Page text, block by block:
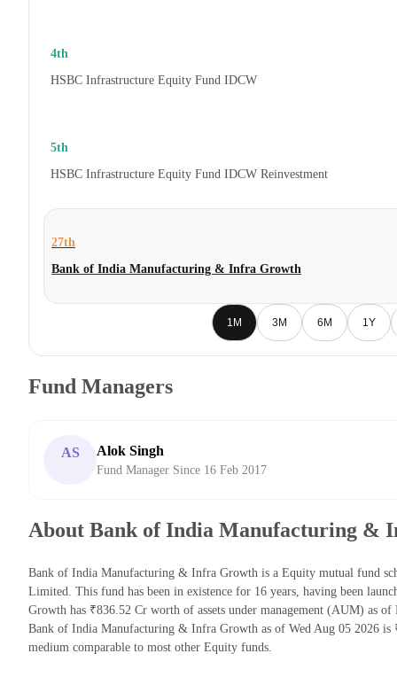
4th
HSBC Infrastructure Equity Fund IDCW
5th
HSBC Infrastructure Equity Fund IDCW Reinvestment
27th
Bank of India Manufacturing & Infra Growth
1M 3M 6M 1Y
Fund Managers
AS Alok Singh
Fund Manager Since 16 Feb 2017
About Bank of India Manufacturing &
Bank of India Manufacturing & Infra Growth is a Equity mutual fund
Limited. This fund has been in existence for 16 years, having been
Growth has ₹836.52 Cr worth of assets under management (AUM) as
Bank of India Manufacturing & Infra Growth as of Wed Aug 05 2026 is
medium comparable to most other Equity funds.